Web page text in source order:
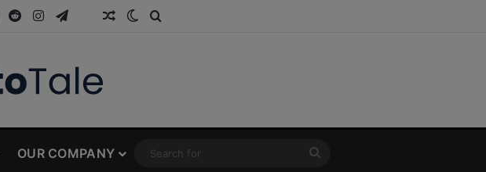
RedditInstagram
TelegramThreads
Random Article
Switch skin
OUR COMPANY